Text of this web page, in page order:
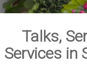
Talks,
Services in